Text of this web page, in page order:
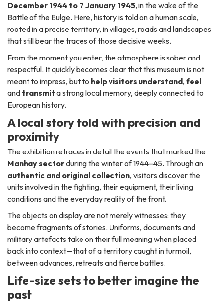
December 1944 to 7 January 1945, in the wake of the
Battle of the Bulge. Here, history is told on a human scale,
rooted in a precise territory, in villages, roads and landscapes
that still bear the traces of those decisive weeks.
From the moment you enter, the atmosphere is sober and
respectful. It quickly becomes clear that this museum is not
meant to impress, but to help visitors understand, feel
and transmit a strong local memory, deeply connected to
European history.
A local story told with precision and
proximity
The exhibition retraces in detail the events that marked the
Manhay sectorduring the winter of 1944–45. Through an
authentic and original collection, visitors discover the
units involved in the fighting, their equipment, their living
conditions and the everyday reality of the front.
The objects on display are not merely witnesses: they
become fragments of stories. Uniforms, documents and
military artefacts take on their full meaning when placed
back into context—that of a territory caught in turmoil,
between advances, retreats and fierce battles.
Life-size sets to better imagine the
past